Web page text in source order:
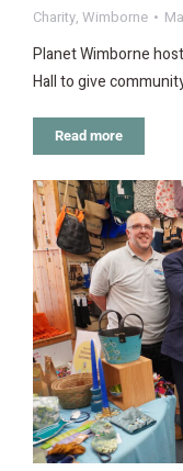
Charity, Wimborne
Planet Wimborne
Hall to give
Read more